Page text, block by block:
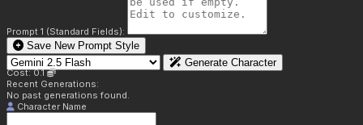
Prompt 1 (Standard Fields):
Save New Prompt Style
Generate Character
Cost: 0.1
Recent Generations:
No past generations found.
Character Name